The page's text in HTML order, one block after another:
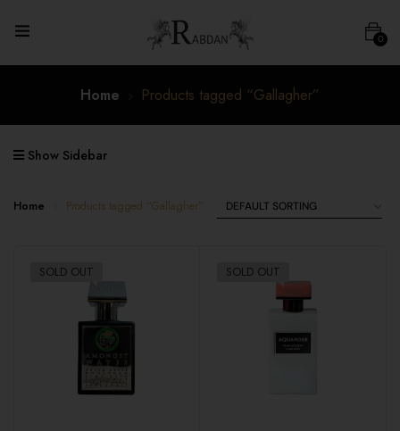
0
Home Products tagged “Gallagher”
Show Sidebar
Home Products tagged “Gallagher”
SOLD OUT SOLD OUT